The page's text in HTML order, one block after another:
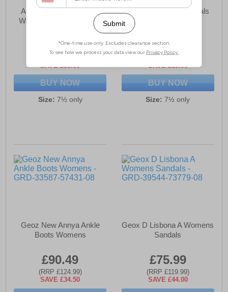
Altra Experience Flow 3
Womens Running Shoes
£79.99
SAVE £55.00
BUY NOW
Size: 7½ only
Geox D Gelsa A Sandals
£80.99
SAVE £19.00
BUY NOW
Size: 7½ only
Geoz New Annya Ankle
Boots Womens
£90.49
(RRP £124.99)
SAVE £34.50
Geox D Lisbona A Womens
Sandals
£75.99
(RRP £119.99)
SAVE £44.00